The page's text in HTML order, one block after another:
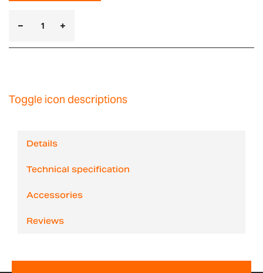
Toggle icon descriptions
Details
Technical specification
Accessories
Reviews